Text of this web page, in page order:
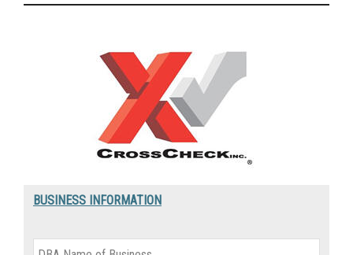
BUSINESS INFORMATION